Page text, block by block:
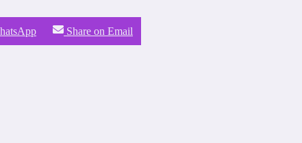
Share on Email